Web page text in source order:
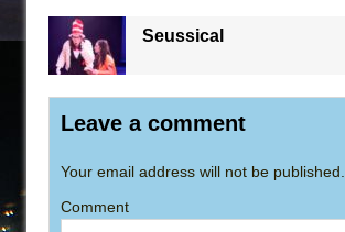
Seussical
Leave a comment
Your email address will not be published.
Comment